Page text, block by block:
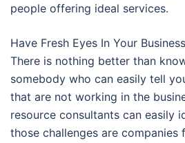
people offering ideal services.
Have Fresh Eyes In Your Business
There is nothing better than
somebody who can easily tell
that are not working in the
resource consultants can easily
those challenges are